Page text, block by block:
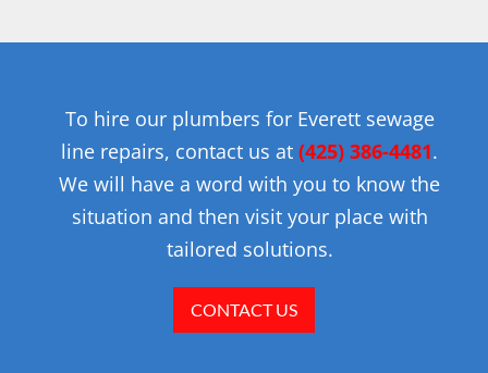
To hire our plumbers for Everett sewage
line repairs, contact us at (425) 386-4481.
We will have a word with you to know the
situation and then visit your place with
tailored solutions.
CONTACT US